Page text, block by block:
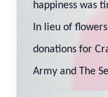
happiness was
In lieu of
donations for
Army and The